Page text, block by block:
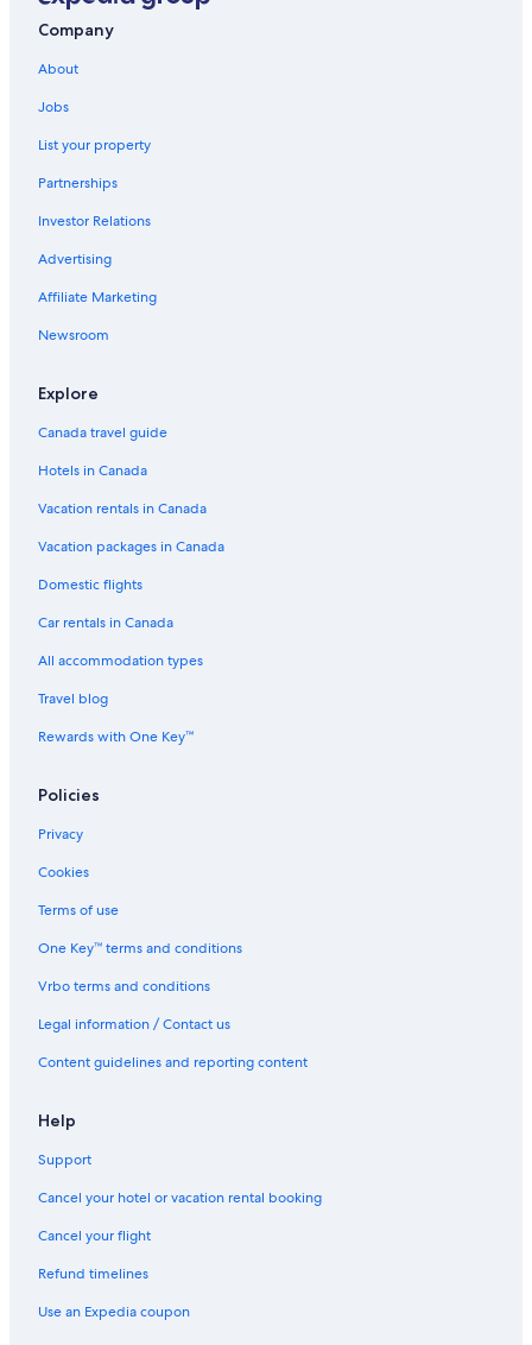
Parliament Hotel
The Jade Estate Somerset West
Hotels near Cape Town International Convention Centre
Hippo Pod Hotel
The RESERVE
Living Hotel Lions Eye
The Walden House
B&B in Cape Town
Mandalay Beach B & B
Compass House Boutique Hotel
Ocean Breeze
5 Star Hotels in Cape Town
Steenberg Hotel & Spa
V&A Waterfront Luxury Residences
Hostels in Cape Town
Lgbt Friendly Hotels in Cape Town
Waterfront Marina Residential
Harbouredge Apartments
Saxenburg Wine Farm
Green Point Hotels
All Inclusive Resorts and in Cape Town
Doubletree by Hilton Cape Town
Beach Hotel Hotels in Cape Town
Eden on the Bay Self Catering Accommodation
Company
About
Jobs
List your property
Partnerships
Investor Relations
Advertising
Affiliate Marketing
Newsroom
Explore
Canada travel guide
Hotels in Canada
Vacation rentals in Canada
Vacation packages in Canada
Domestic flights
Car rentals in Canada
All accommodation types
Travel blog
Rewards with One Key™
Policies
Privacy
Cookies
Terms of use
One Key™ terms and conditions
Vrbo terms and conditions
Legal information / Contact us
Content guidelines and reporting content
Help
Support
Cancel your hotel or vacation rental booking
Cancel your flight
Refund timelines
Use an Expedia coupon